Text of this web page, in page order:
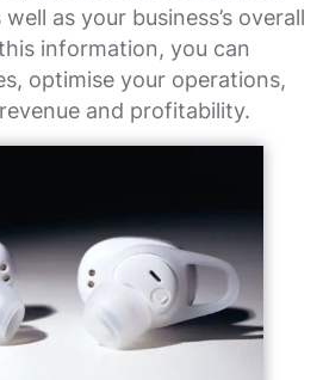
as your business’s overall
information, you can
optimise your operations,
and profitability.